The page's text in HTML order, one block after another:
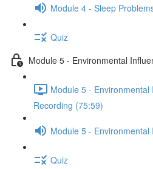
Module 4 - Sleep
Quiz
Module 5 - Environmental
Module 5 - Environmental
Recording (75:59)
Module 5 - Environmental
Quiz